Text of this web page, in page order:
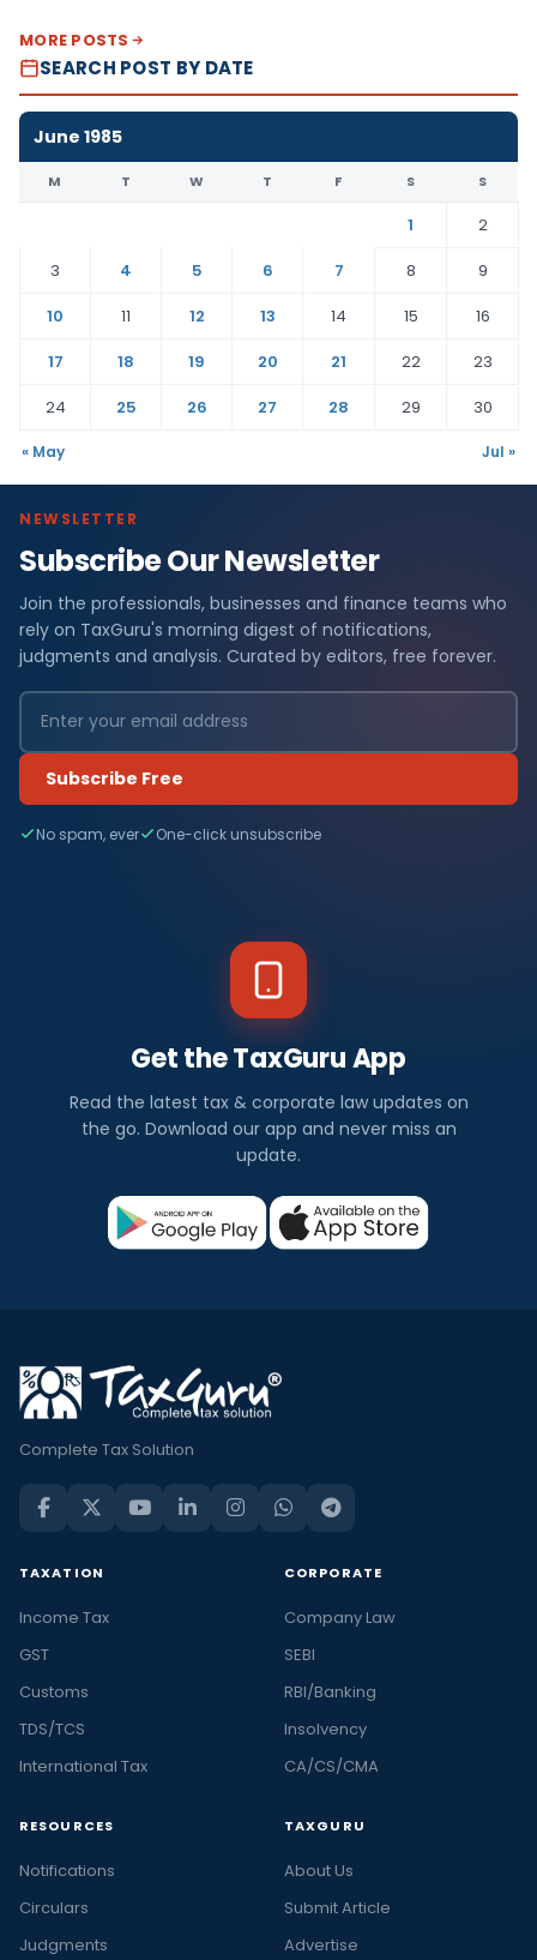
MORE POSTS
SEARCH POST BY DATE
June 1985
M T W T F S S
1
2
3
4 5 6 7 8
9
10
11 12 13 14 15
16
17
18 19 20 21 22
23
24
25 26 27 28 29 30
« May Jul »
NEWSLETTER
Subscribe Our Newsletter
Join the professionals, businesses and finance teams who
rely on TaxGuru's morning digest of notifications,
judgments and analysis. Curated by editors, free forever.
Subscribe Free
No spam, ever One-click unsubscribe
Get the TaxGuru App
Read the latest tax & corporate law updates on
the go. Download our app and never miss an
update.
Complete Tax Solution
TAXATION
Income Tax
GST
Customs
TDS/TCS
International Tax
CORPORATE
Company Law
SEBI
RBI/Banking
Insolvency
CA/CS/CMA
RESOURCES
Notifications
Circulars
Judgments
TAXGURU
About Us
Submit Article
Advertise